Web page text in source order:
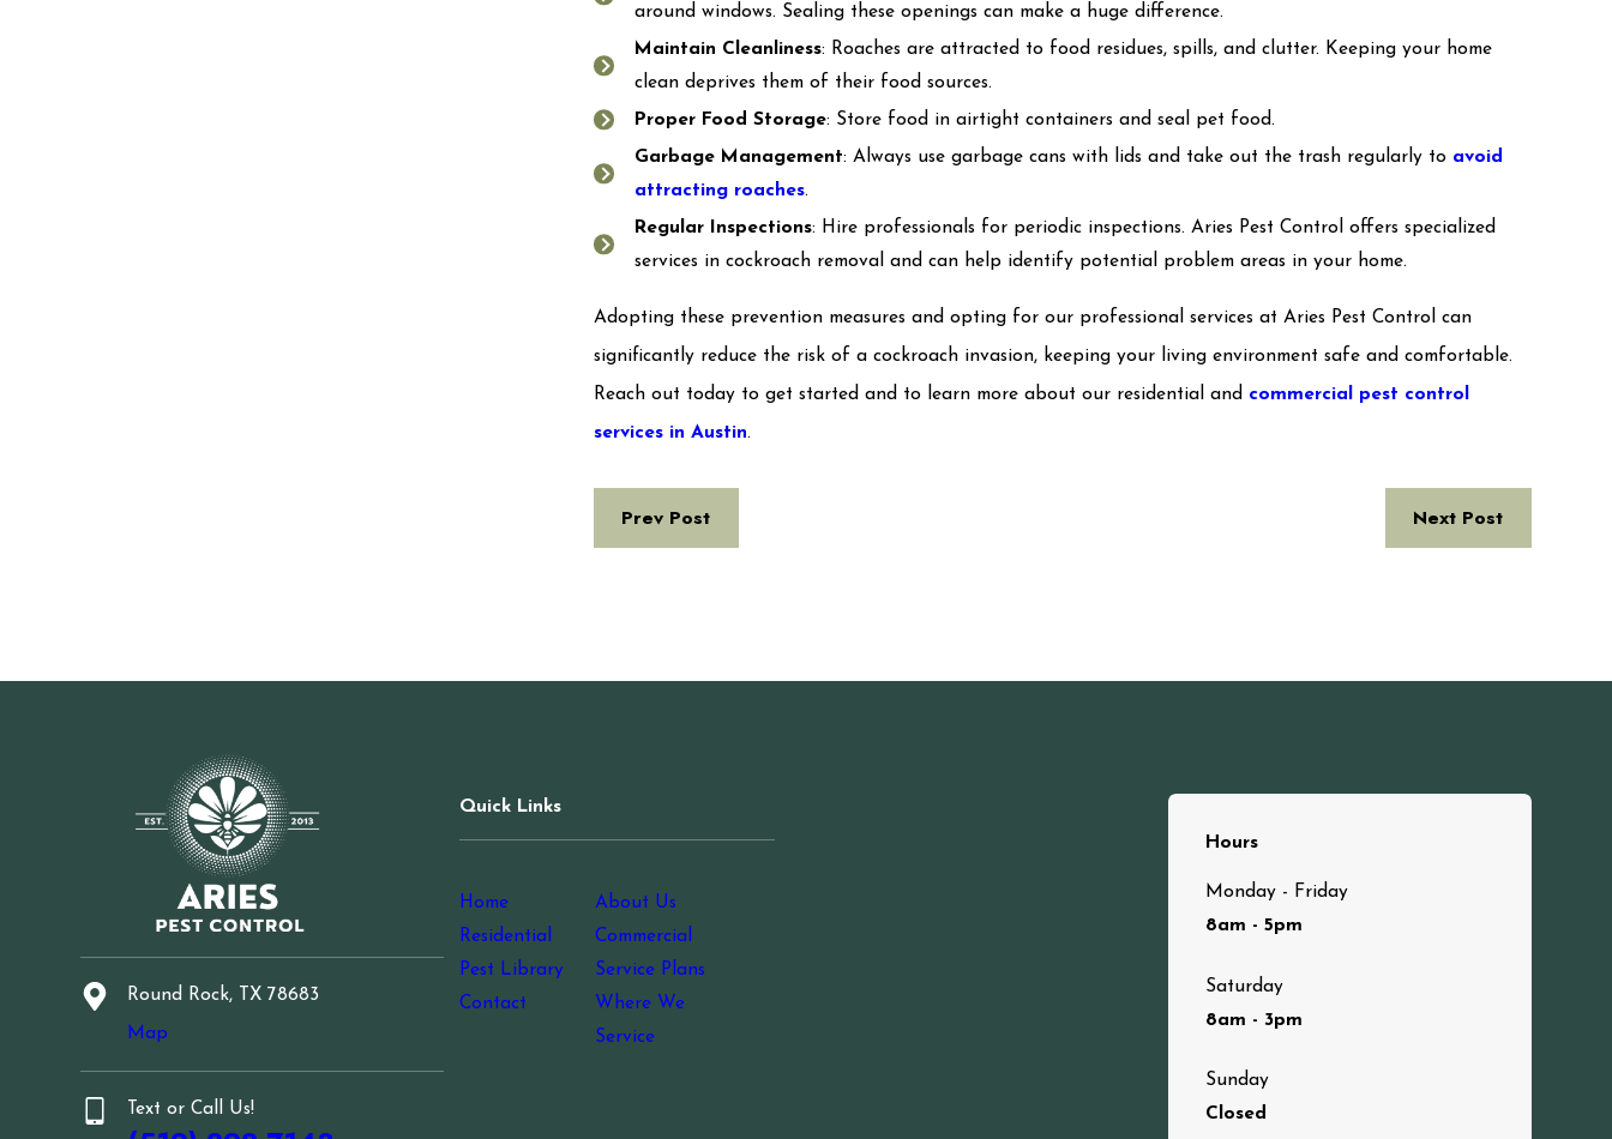
around windows. Sealing these openings can make a huge difference.
Maintain Cleanliness: Roaches are attracted to food residues, spills, and clutter. Keeping your home
clean deprives them of their food sources.
Proper Food Storage: Store food in airtight containers and seal pet food.
Garbage Management: Always use garbage cans with lids and take out the trash regularly to avoid
attracting roaches.
Regular Inspections: Hire professionals for periodic inspections. Aries Pest Control offers specialized
services in cockroach removal and can help identify potential problem areas in your home.
Adopting these prevention measures and opting for our professional services at Aries Pest Control can
significantly reduce the risk of a cockroach invasion, keeping your living environment safe and comfortable.
Reach out today to get started and to learn more about our residential and commercial pest control
services in Austin.
Prev Post Next Post
Round Rock, TX 78683
Map
Text or Call Us!
Quick Links
Home
About Us
Residential
Commercial
Pest Library
Service Plans
Contact
Where We
Service
Hours
Monday - Friday
8am - 5pm
Saturday
8am - 3pm
Sunday
Closed